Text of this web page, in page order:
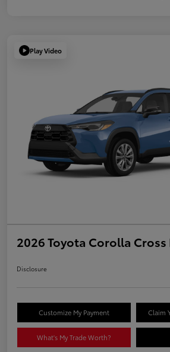
Play Video
2026 Toyota Corolla Cross
Disclosure
Customize My Payment Claim
What's My Trade Worth?